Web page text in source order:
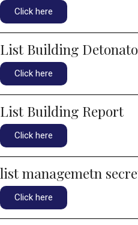
Click here
List Building
Click here
List Building Report
Click here
list managemetn
Click here